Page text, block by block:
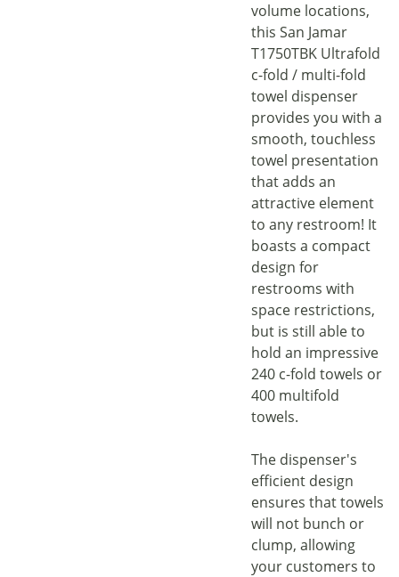
volume locations,
this San Jamar
T1750TBK Ultrafold
c-fold / multi-fold
towel dispenser
provides you with a
smooth, touchless
towel presentation
that adds an
attractive element
to any restroom! It
boasts a compact
design for
restrooms with
space restrictions,
but is still able to
hold an impressive
240 c-fold towels or
400 multifold
towels.
The dispenser's
efficient design
ensures that towels
will not bunch or
clump, allowing
your customers to